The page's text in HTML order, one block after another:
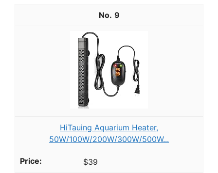
9
HiTauing Aquarium Heater,
50W/100W/200W/300W/500W...
$39